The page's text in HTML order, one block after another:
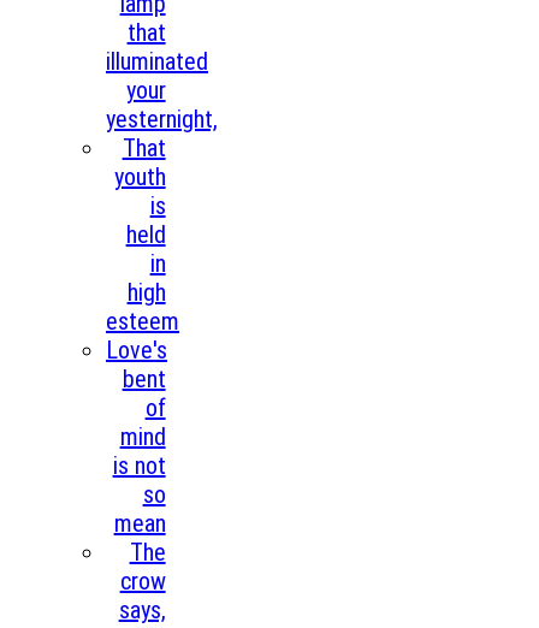
that
illuminated
your
yesternight,
That
youth
is
held
in
high
esteem
Love's
bent
of
mind
is not
so
mean
The
crow
says,